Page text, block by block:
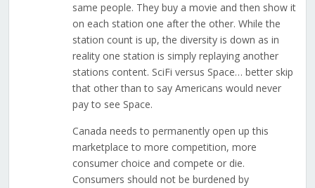
same people. They buy a movie and then show it
on each station one after the other. While the
station count is up, the diversity is down as in
reality one station is simply replaying another
stations content. SciFi versus Space… better skip
that other than to say Americans would never
pay to see Space.
Canada needs to permanently open up this
marketplace to more competition, more
consumer choice and compete or die.
Consumers should not be burdened by